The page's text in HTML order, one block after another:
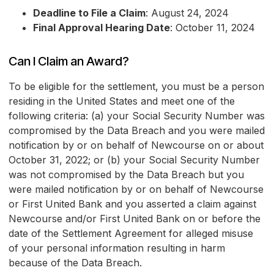
Deadline to File a Claim: August 24, 2024
Final Approval Hearing Date: October 11, 2024
Can I Claim an Award?
To be eligible for the settlement, you must be a person
residing in the United States and meet one of the
following criteria: (a) your Social Security Number was
compromised by the Data Breach and you were mailed
notification by or on behalf of Newcourse on or about
October 31, 2022; or (b) your Social Security Number
was not compromised by the Data Breach but you
were mailed notification by or on behalf of Newcourse
or First United Bank and you asserted a claim against
Newcourse and/or First United Bank on or before the
date of the Settlement Agreement for alleged misuse
of your personal information resulting in harm
because of the Data Breach.